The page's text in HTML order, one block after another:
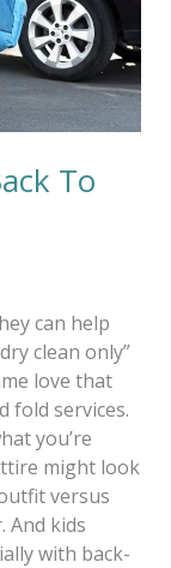
To
can help
clean only”
love that
fold services.
you’re
might look
versus
And kids
with back-